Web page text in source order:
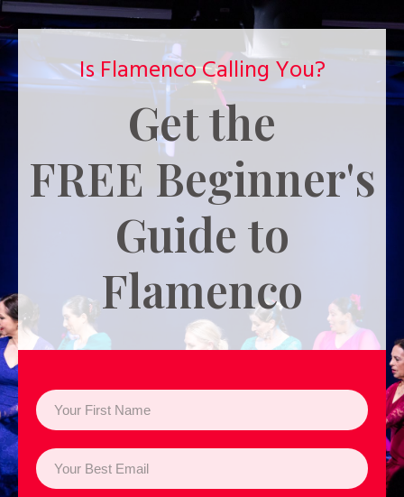
Is Flamenco Calling You?
Get the
FREE Beginner's
Guide to
Flamenco